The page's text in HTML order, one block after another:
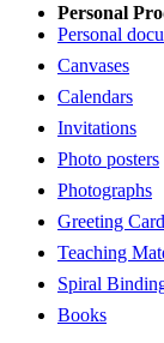
Personal
Personal
Canvases
Calendars
Invitations
Photo posters
Photographs
Greeting
Teaching
Spiral
Books